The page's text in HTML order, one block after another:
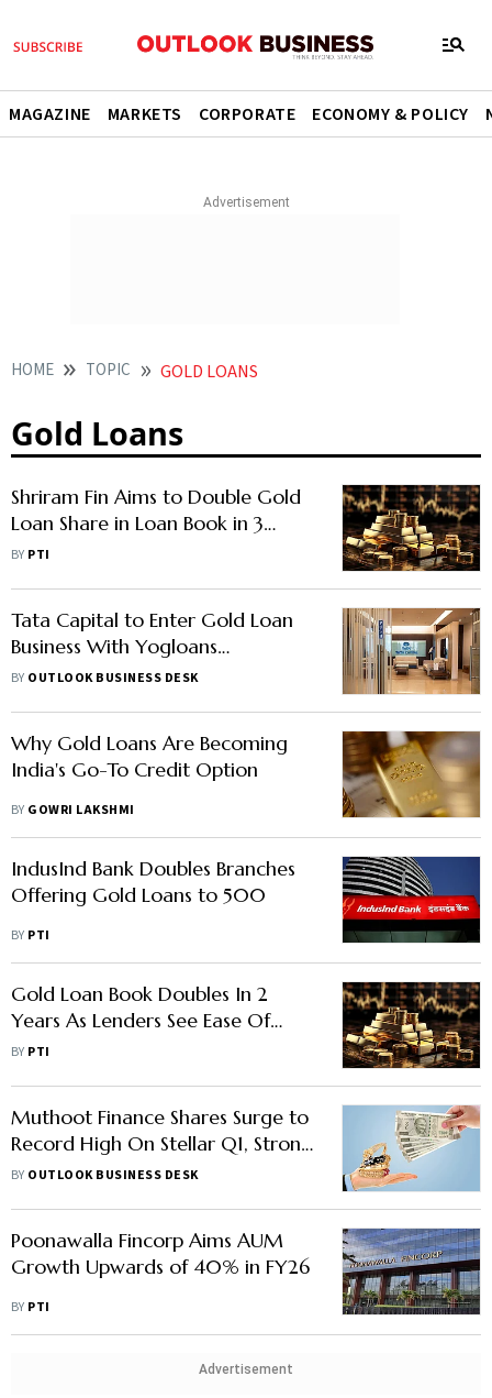
MAGAZINE MARKETS CORPORATE ECONOMY & POLICY
HOME TOPIC GOLD LOANS
Gold Loans
Shriram Fin Aims to Double Gold
Loan Share in Loan Book in 3
Years
BY PTI
Tata Capital to Enter Gold Loan
Business With Yogloans
Acquisition
BY OUTLOOK BUSINESS DESK
Why Gold Loans Are Becoming
India's Go-To Credit Option
BY GOWRI LAKSHMI
IndusInd Bank Doubles Branches
Offering Gold Loans to 500
BY PTI
Gold Loan Book Doubles In 2
Years As Lenders See Ease Of
Exposure Amid Surging Prices:
BY PTI
Muthoot Finance Shares Surge to
Record High On Stellar Q1, Strong
Growth Prospects
BY OUTLOOK BUSINESS DESK
Poonawalla Fincorp Aims AUM
Growth Upwards of 40% in FY26
BY PTI
Advertisement